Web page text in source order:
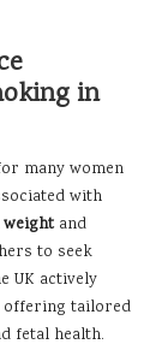
in
many women
with
and
to seek
UK actively
offering tailored
fetal health.